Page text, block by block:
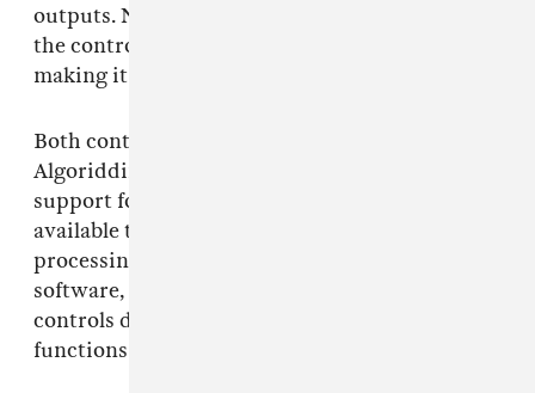
outputs. Numark includes breakout cables, and
the controller can run without a wall outlet,
making it usable for travel or in a home setup.
Both controllers work with Serato DJ Lite and
Algoriddim djay on desktop and mobile, with
support for Serato DJ Pro and VirtualDJ
available through separate licenses. The Stems
processing itself is handled through the
software, but putting instrumental and acapella
controls directly on the controller makes those
functions easier to use in the middle of a mix.